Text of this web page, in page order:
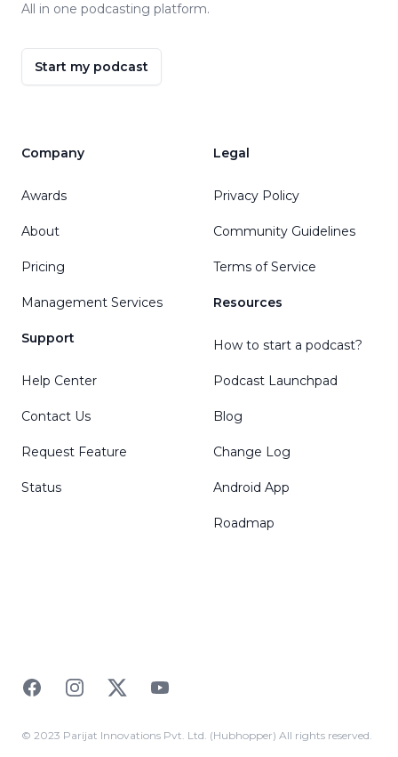
All in one podcasting platform.
Start my podcast
Company
Awards
About
Pricing
Management Services
Support
Help Center
Contact Us
Request Feature
Status
Legal
Privacy Policy
Community Guidelines
Terms of Service
Resources
How to start a podcast?
Podcast Launchpad
Blog
Change Log
Android App
Roadmap
FacebookInstagramTwitterYouTube
© 2023 Parijat Innovations Pvt. Ltd. (Hubhopper) All rights reserved.